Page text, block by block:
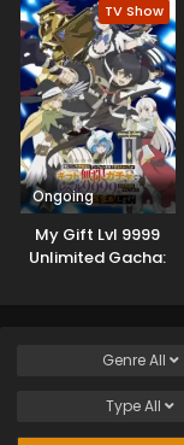
TV Show
Ongoing
My Gift Lvl 9999
Unlimited Gacha:
for Revenge!
GenreAll
TypeAll